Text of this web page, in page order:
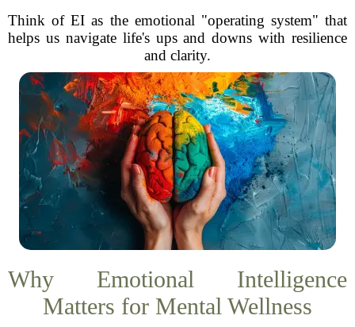
Think of EI as the emotional "operating system" that
helps us navigate life's ups and downs with resilience
and clarity.
Why Emotional Intelligence
Matters for Mental Wellness